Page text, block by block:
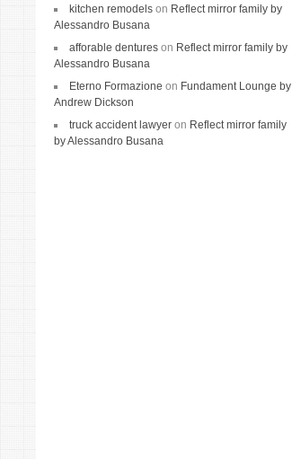
kitchen remodels on Reflect mirror family by
Alessandro Busana
afforable dentures on Reflect mirror family by
Alessandro Busana
Eterno Formazione on Fundament Lounge by
Andrew Dickson
truck accident lawyer on Reflect mirror family
by Alessandro Busana